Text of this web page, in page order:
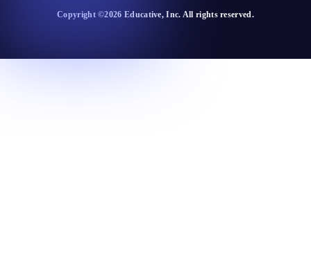
Copyright ©2026 Educative, Inc. All rights reserved.